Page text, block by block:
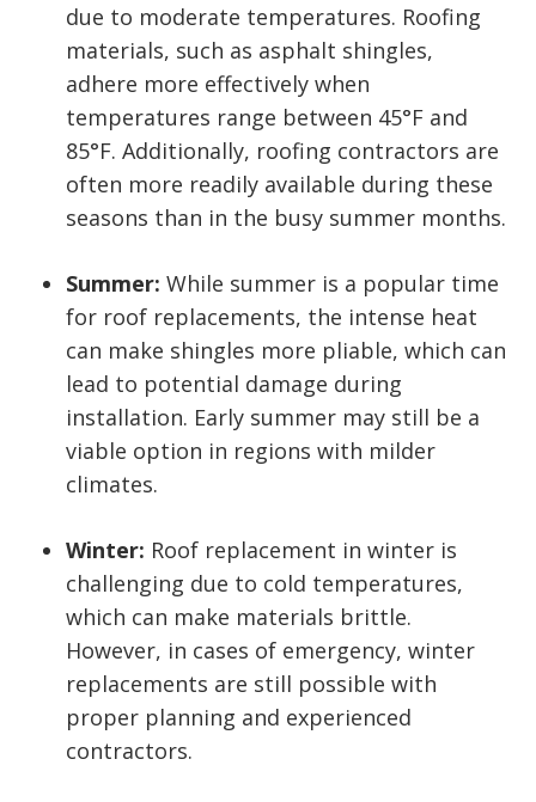
due to moderate temperatures. Roofing
materials, such as asphalt shingles,
adhere more effectively when
temperatures range between 45°F and
85°F. Additionally, roofing contractors are
often more readily available during these
seasons than in the busy summer months.
Summer: While summer is a popular time
for roof replacements, the intense heat
can make shingles more pliable, which can
lead to potential damage during
installation. Early summer may still be a
viable option in regions with milder
climates.
Winter: Roof replacement in winter is
challenging due to cold temperatures,
which can make materials brittle.
However, in cases of emergency, winter
replacements are still possible with
proper planning and experienced
contractors.